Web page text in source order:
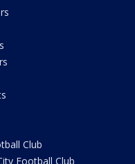
Club
Football Club